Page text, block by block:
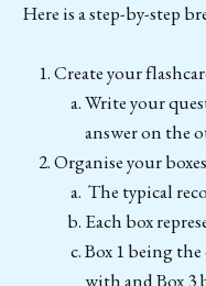
Here is a step-by-step
Create your
Write your
answer on the
Organise your
The typical
Each box
Box 1 being
with and Box 3